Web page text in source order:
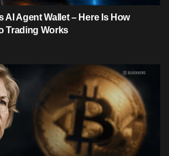
AI Agent Wallet – Here Is How
Trading Works